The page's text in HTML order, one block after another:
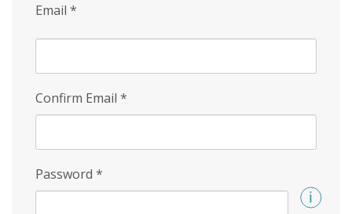
Email *
Confirm Email *
Password *